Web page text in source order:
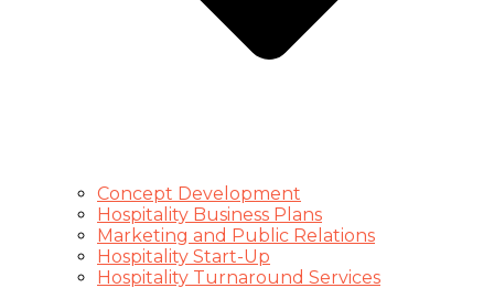
Concept Development
Hospitality Business Plans
Marketing and Public Relations
Hospitality Start-Up
Hospitality Turnaround Services